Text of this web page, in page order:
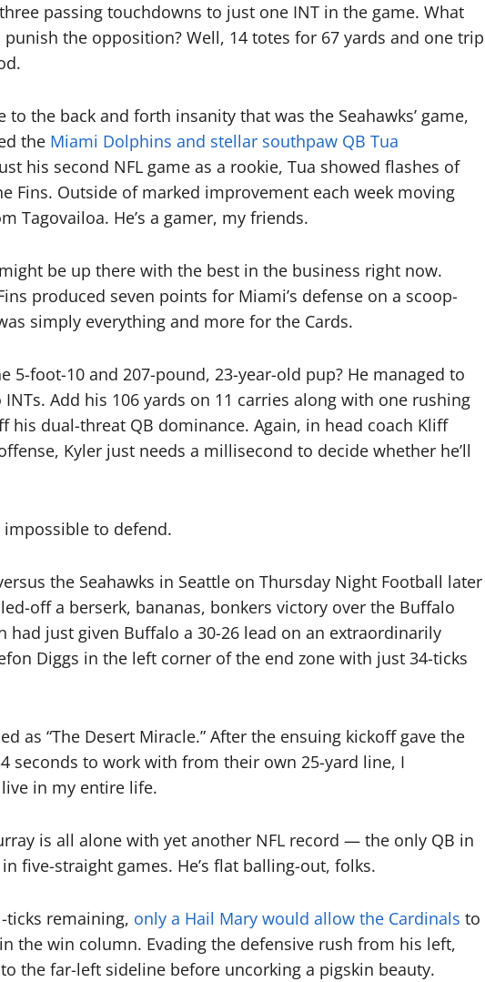
passing touchdowns to just one INT in the game. What
the opposition? Well, 14 totes for 67 yards and one trip
the back and forth insanity that was the Seahawks’ game,
the Miami Dolphins and stellar southpaw QB Tua
his second NFL game as a rookie, Tua showed flashes of
Fins. Outside of marked improvement each week moving
Tagovailoa. He’s a gamer, my friends.
be up there with the best in the business right now.
produced seven points for Miami’s defense on a scoop-
simply everything and more for the Cards.
5-foot-10 and 207-pound, 23-year-old pup? He managed to
Add his 106 yards on 11 carries along with one rushing
his dual-threat QB dominance. Again, in head coach Kliff
Kyler just needs a millisecond to decide whether he’ll
impossible to defend.
the Seahawks in Seattle on Thursday Night Football later
off a berserk, bananas, bonkers victory over the Buffalo
had just given Buffalo a 30-26 lead on an extraordinarily
Diggs in the left corner of the end zone with just 34-ticks
as “The Desert Miracle.” After the ensuing kickoff gave the
seconds to work with from their own 25-yard line, I
in my entire life.
is all alone with yet another NFL record — the only QB in
five-straight games. He’s flat balling-out, folks.
ticks remaining, only a Hail Mary would allow the Cardinals to
the win column. Evading the defensive rush from his left,
the far-left sideline before uncorking a pigskin beauty.